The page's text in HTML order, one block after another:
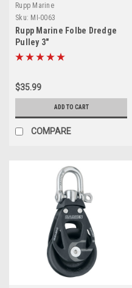
Rupp Marine
Sku: MI-0063
Rupp Marine Folbe Dredge
Pulley 3"
$35.99
ADD TO CART
COMPARE